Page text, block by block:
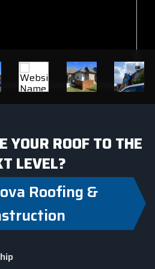
YOUR ROOF TO THE
LEVEL?
Roofing &